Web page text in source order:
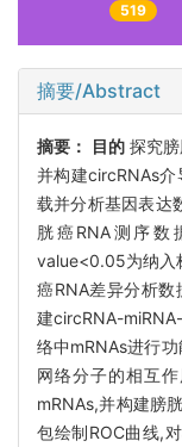
519
摘要/Abstract
摘要： 目的探究膀
并构建circRNAs
载并分析基因表达
胱癌RNA测序数
value<0.05为纳入
癌RNA差异分析
建circRNA-
络中mRNAs进行
网络分子的相互
mRNAs,并构建膀
包绘制ROC曲线,